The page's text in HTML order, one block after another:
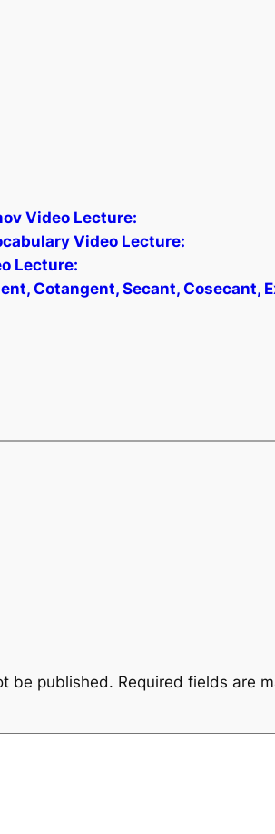
Video Lecture:
Video Lecture:
Lecture:
Cotangent, Secant, Cosecant,
be published. Required fields are